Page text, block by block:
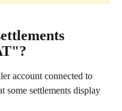
account connected to
settlements display